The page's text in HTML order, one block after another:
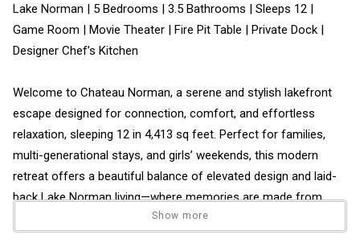
Lake Norman | 5 Bedrooms | 3.5 Bathrooms | Sleeps 12 |
Game Room | Movie Theater | Fire Pit Table | Private Dock |
Designer Chef’s Kitchen
Welcome to Chateau Norman, a serene and stylish lakefront
escape designed for connection, comfort, and effortless
relaxation, sleeping 12 in 4,413 sq feet. Perfect for families,
multi-generational stays, and girls’ weekends, this modern
retreat offers a beautiful balance of elevated design and laid-
back Lake Norman living—where memories are made from
morning coffee to sunset gatherings by the water and new,
Show more